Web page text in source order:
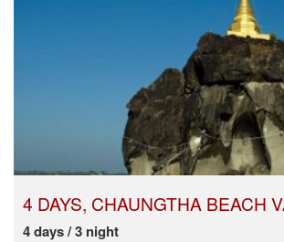
4 DAYS, CHAUNGTHA BEACH
4 days / 3 night